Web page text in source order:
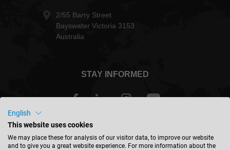
2/55 Barry Street
Bayswater Victoria 3153
Australia
STAY INFORMED
Australia - english
English
This website uses cookies
We may place these for analysis of our visitor data, to improve our website
and to give you a great website experience. For more information about the